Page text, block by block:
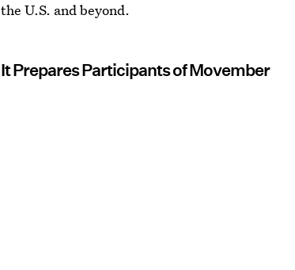
the U.S. and beyond.
It Prepares Participants of Movember